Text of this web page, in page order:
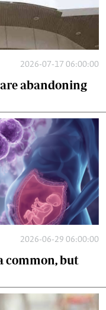
2026-07-17 06:00:00
abandoning
2026-06-29 06:00:00
common, but